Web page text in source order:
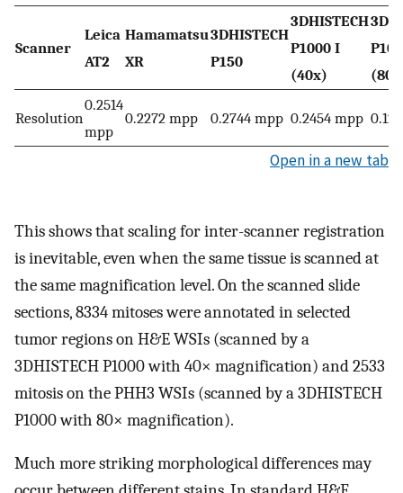
Scanner
Leica
AT2
Hamamatsu
XR
3DHISTECH
P150
3DHISTECH
P1000 I
(40x)
Resolution
0.2514
mpp
0.2272 mpp 0.2744 mpp 0.2454 mpp
Open in a new tab
This shows that scaling for inter-scanner registration
is inevitable, even when the same tissue is scanned at
the same magnification level. On the scanned slide
sections, 8334 mitoses were annotated in selected
tumor regions on H&E WSIs (scanned by a
3DHISTECH P1000 with 40× magnification) and 2533
mitosis on the PHH3 WSIs (scanned by a 3DHISTECH
P1000 with 80× magnification).
Much more striking morphological differences may